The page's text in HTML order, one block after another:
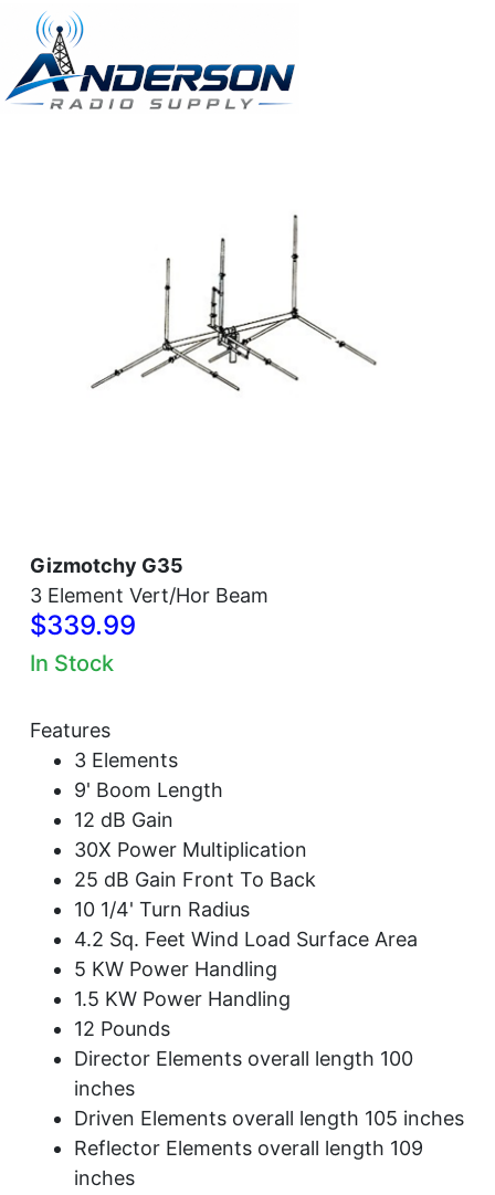
Gizmotchy G35
3 Element Vert/Hor Beam
$339.99
In Stock
Features
3 Elements
9' Boom Length
12 dB Gain
30X Power Multiplication
25 dB Gain Front To Back
10 1/4' Turn Radius
4.2 Sq. Feet Wind Load Surface Area
5 KW Power Handling
1.5 KW Power Handling
12 Pounds
Director Elements overall length 100
inches
Driven Elements overall length 105 inches
Reflector Elements overall length 109
inches